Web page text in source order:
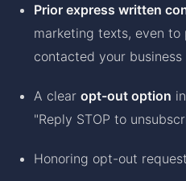
Prior express written
marketing texts, even
contacted your business
A clear opt-out option
"Reply STOP to
Honoring opt-out